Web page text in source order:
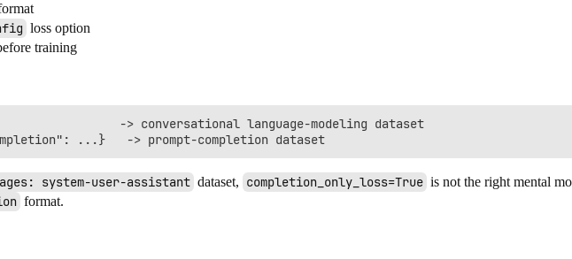
loss option
training
-> conversational language-modeling dataset
system-user-assistant dataset, completion_only_loss=True is not the right mental
format.